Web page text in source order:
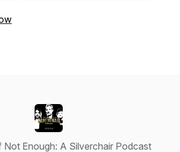
Enough: A Silverchair Podcast